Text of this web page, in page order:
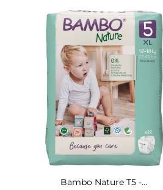
Bambo Nature T5 -...